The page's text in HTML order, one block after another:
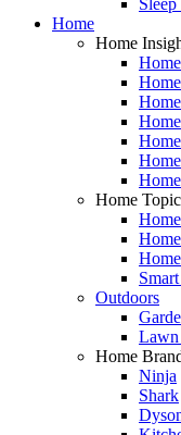
Home
Home
Home
Outdoors
Lawn
Home
Ninja
Shark